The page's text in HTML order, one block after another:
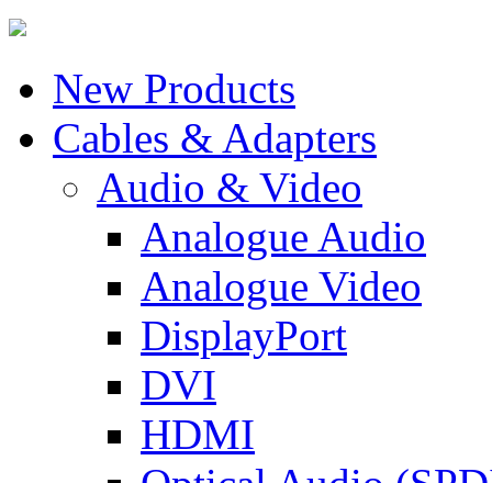
New Products
Cables & Adapters
Audio & Video
Analogue Audio
Analogue Video
DisplayPort
DVI
HDMI